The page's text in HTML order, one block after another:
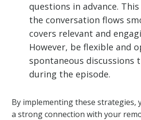
questions in advance.
the conversation flows
covers relevant and
However, be flexible and
spontaneous discussions
during the episode.
By implementing these strategies,
a strong connection with your